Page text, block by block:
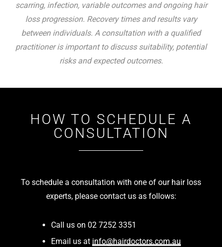
scarring, infection, variable outcomes and ongoing hair
loss progression. Recovery times and results vary
between individuals. A consultation with a qualified
practitioner is important to discuss suitability, potential
risks and expected outcomes.
HOW TO SCHEDULE A
CONSULTATION
To schedule a consultation with one of our hair loss
experts, please contact us as follows:
Call us on 02 7252 3351
Email us at info@hairdoctors.com.au